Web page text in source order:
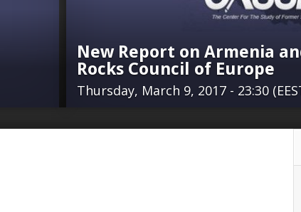
New Report on Armenia
Rocks Council of Europe
Thursday, March 9, 2017 - 23:30
“For several years, a
organizations and its
against Azerbaijan to benefit